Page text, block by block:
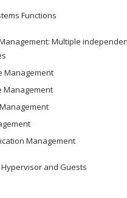
Functions
Multiple
Management
Management
Management
and Guests